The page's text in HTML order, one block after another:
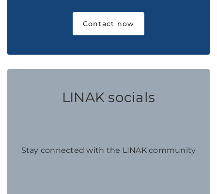
Contact now
LINAK socials
Stay connected with the LINAK community